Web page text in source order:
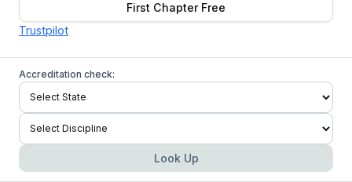
First Chapter Free
Trustpilot
Accreditation check:
Look Up